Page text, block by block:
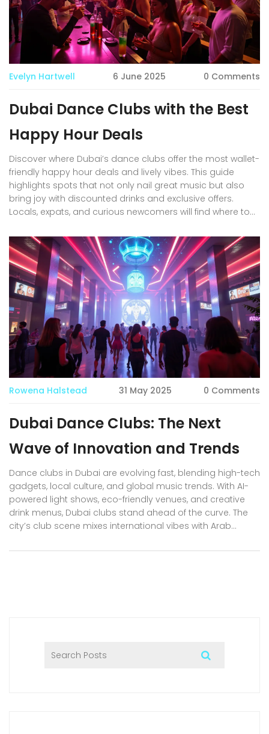
Evelyn Hartwell 6 June 2025 0 Comments
Dubai Dance Clubs with the Best
Happy Hour Deals
Discover where Dubai’s dance clubs offer the most wallet-
friendly happy hour deals and lively vibes. This guide
highlights spots that not only nail great music but also
bring joy with discounted drinks and exclusive offers.
Locals, expats, and curious newcomers will find where to
good night out. Explore practical tips about entry policies,
timing, and dress codes unique to Dubai’s club scene.
Let’s help you stretch every dirham while enjoying warm
beats on cool dancefloors.
Rowena Halstead 31 May 2025 0 Comments
Dubai Dance Clubs: The Next
Wave of Innovation and Trends
Dance clubs in Dubai are evolving fast, blending high-tech
gadgets, local culture, and global music trends. With AI-
powered light shows, eco-friendly venues, and creative
drink menus, Dubai clubs stand ahead of the curve. The
city’s club scene mixes international vibes with Arab
explores what’s coming next for partygoers in Dubai’s